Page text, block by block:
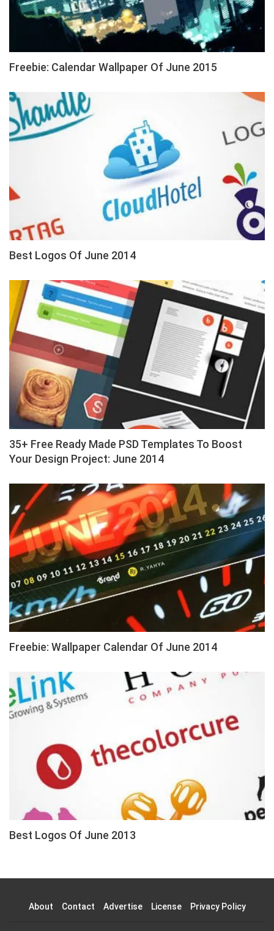
Freebie: Calendar Wallpaper Of June 2015
Best Logos Of June 2014
35+ Free Ready Made PSD Templates To Boost
Your Design Project: June 2014
Freebie: Wallpaper Calendar Of June 2014
Best Logos Of June 2013
About Contact Advertise License Privacy Policy